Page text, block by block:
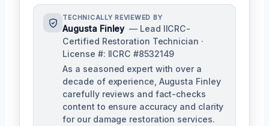
TECHNICALLY REVIEWED BY
Augusta Finley — Lead IICRC-
Certified Restoration Technician ·
License #: IICRC #8532149
As a seasoned expert with over a
decade of experience, Augusta Finley
carefully reviews and fact-checks
content to ensure accuracy and clarity
for our damage restoration services.